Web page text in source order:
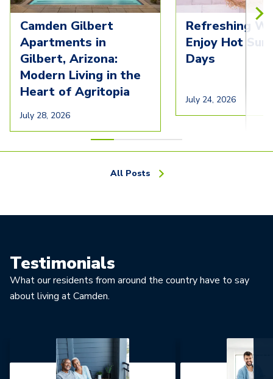
Camden Gilbert
Apartments in
Gilbert, Arizona:
Modern Living in the
Heart of Agritopia
July 28, 2026
Refreshing
Enjoy Hot
Days
July 24, 2026
All Posts
Testimonials
What our residents from around the country have to say
about living at Camden.